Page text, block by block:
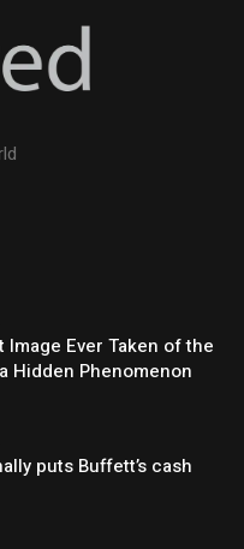
Image Ever Taken of the
Hidden Phenomenon
puts Buffett’s cash